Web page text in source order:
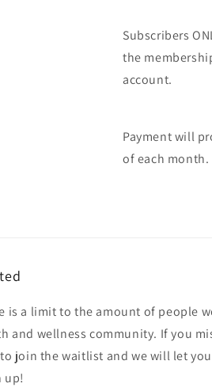
Subscribers
the
account.
Payment will
of each month.
is a limit to the amount of people
and wellness community. If you
join the waitlist and we will let
up!